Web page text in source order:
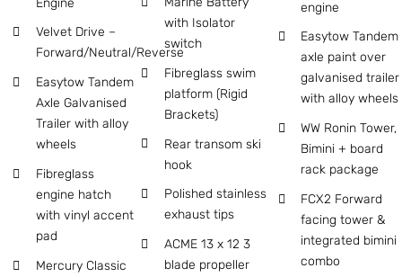
Velvet Drive –
Forward/Neutral/Reverse
Easytow Tandem
Axle Galvanised
Trailer with alloy
wheels
Fibreglass
engine hatch
with vinyl accent
pad
Mercury Classic
with Isolator
switch
Fibreglass swim
platform (Rigid
Brackets)
Rear transom ski
hook
Polished stainless
exhaust tips
ACME 13 x 12 3
blade propeller
engine
Easytow Tandem
axle paint over
galvanised trailer
with alloy wheels
WW Ronin Tower,
Bimini + board
rack package
FCX2 Forward
facing tower &
integrated bimini
combo